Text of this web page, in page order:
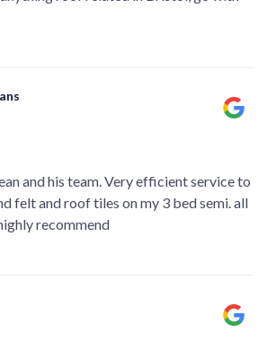
and his team. Very efficient service to
felt and roof tiles on my 3 bed semi. all
recommend